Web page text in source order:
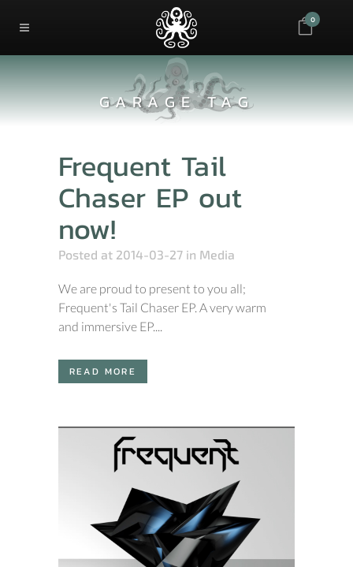
0
GARAGE TAG
Frequent Tail
Chaser EP out
now!
Posted at 2014-03-27 in Media
We are proud to present to you all;
Frequent's Tail Chaser EP. A very warm
and immersive EP....
READ MORE